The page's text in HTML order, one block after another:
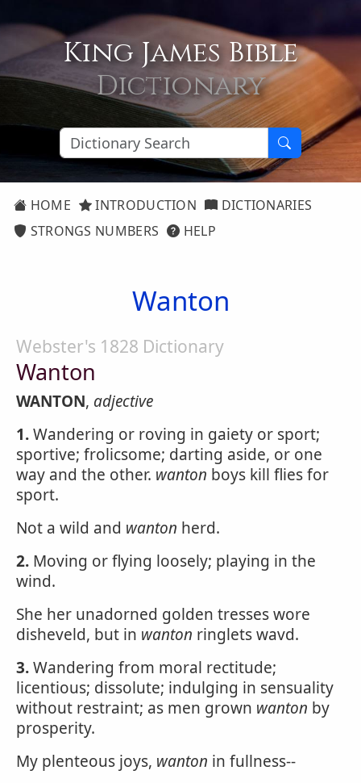
King James Bible
Dictionary
HOME INTRODUCTION
DICTIONARIES
STRONGS NUMBERS
HELP
Wanton
Webster's 1828 Dictionary
Wanton
WANTON, adjective
1.Wandering or roving in gaiety or sport;
sportive; frolicsome; darting aside, or one
way and the other. wanton boys kill flies for
sport.
Not a wild and wanton herd.
2. Moving or flying loosely; playing in the
wind.
She her unadorned golden tresses wore
disheveld, but in wanton ringlets wavd.
3.Wandering from moral rectitude;
licentious; dissolute; indulging in sensuality
without restraint; as men grown wanton by
prosperity.
My plenteous joys, wanton in fullness--